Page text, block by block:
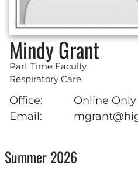
Mindy Grant
Part Time Faculty
Respiratory Care
Office:
Online Only
Email:
Summer 2026